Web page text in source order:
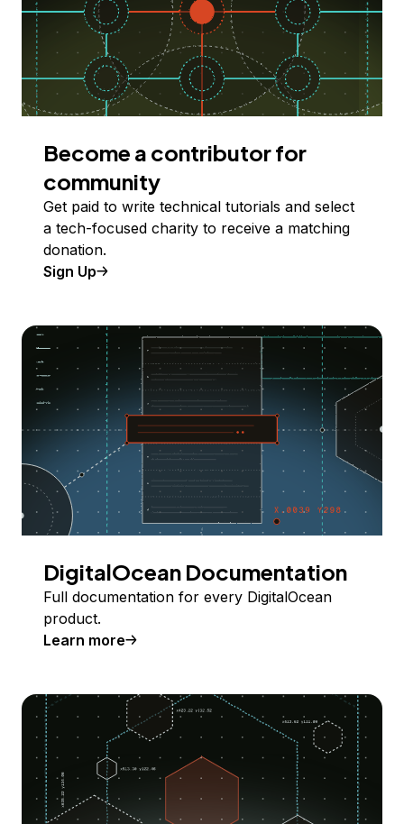
Become a contributor for
community
Get paid to write technical tutorials and select
a tech-focused charity to receive a matching
donation.
Sign Up
DigitalOcean Documentation
Full documentation for every DigitalOcean
product.
Learn more